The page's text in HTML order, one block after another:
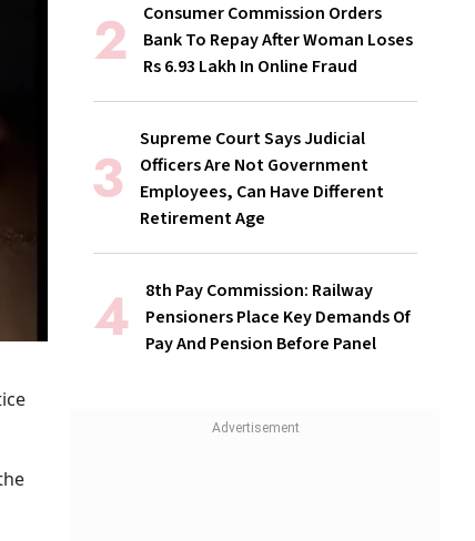
Consumer Commission Orders
Bank To Repay After Woman Loses
Rs 6.93 Lakh In Online Fraud
Supreme Court Says Judicial
Officers Are Not Government
Employees, Can Have Different
Retirement Age
8th Pay Commission: Railway
Pensioners Place Key Demands Of
Pay And Pension Before Panel